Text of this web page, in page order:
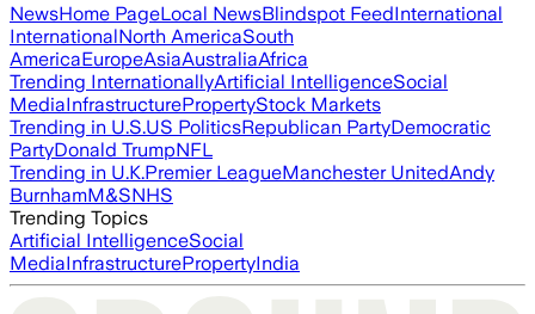
NewsHome PageLocal NewsBlindspot FeedInternational
InternationalNorth AmericaSouth
AmericaEuropeAsiaAustraliaAfrica
Trending InternationallyArtificial IntelligenceSocial
MediaInfrastructurePropertyStock Markets
Trending in U.S.US PoliticsRepublican PartyDemocratic
PartyDonald TrumpNFL
Trending in U.K.Premier LeagueManchester UnitedAndy
BurnhamM&SNHS
Trending Topics
Artificial IntelligenceSocial
MediaInfrastructurePropertyIndia